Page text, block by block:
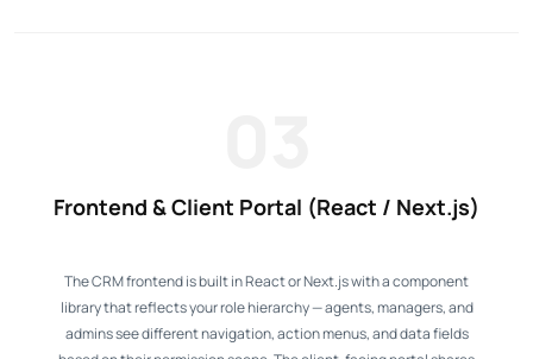
Frontend & Client Portal (React / Next.js)
The CRM frontend is built in React or Next.js with a component
library that reflects your role hierarchy — agents, managers, and
admins see different navigation, action menus, and data fields